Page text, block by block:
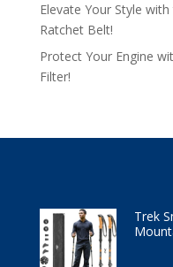
Elevate Your Style
Ratchet Belt!
Protect Your Engine
Filter!
Trek